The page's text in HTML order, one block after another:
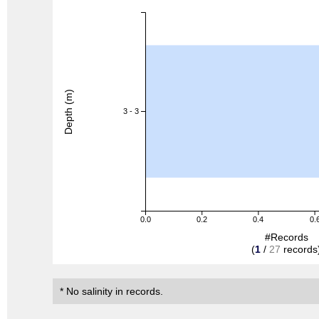
0.0 0.2 0.4
3 - 3
#Records
(1 / 27
Depth (m)
* No salinity in records.